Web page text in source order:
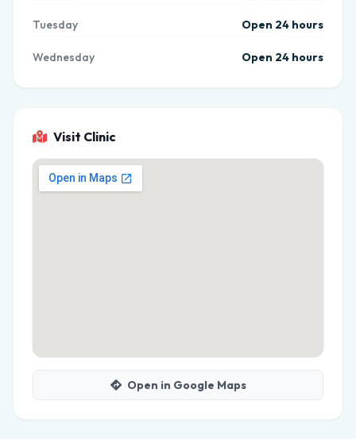
Tuesday Open 24 hours
Wednesday Open 24 hours
Visit Clinic
Open in Google Maps